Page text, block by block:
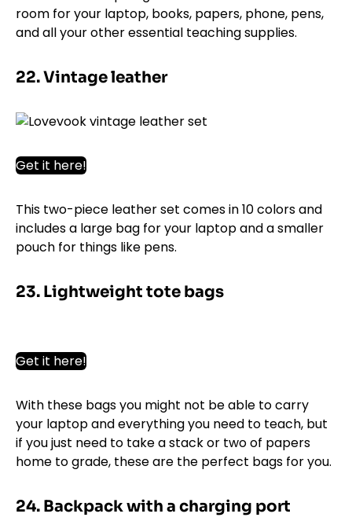
room for your laptop, books, papers, phone, pens,
and all your other essential teaching supplies.
22. Vintage leather
Get it here!
This two-piece leather set comes in 10 colors and
includes a large bag for your laptop and a smaller
pouch for things like pens.
23. Lightweight tote bags
Get it here!
With these bags you might not be able to carry
your laptop and everything you need to teach, but
if you just need to take a stack or two of papers
home to grade, these are the perfect bags for you.
24. Backpack with a charging port